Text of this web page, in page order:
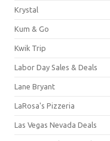
Krystal
Kum & Go
Kwik Trip
Labor Day Sales & Deals
Lane Bryant
LaRosa's Pizzeria
Las Vegas Nevada Deals